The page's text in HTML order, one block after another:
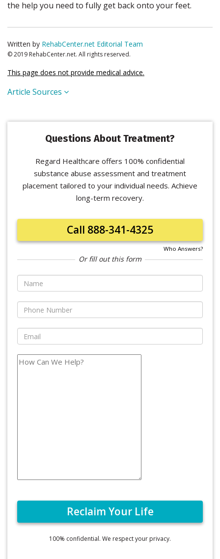
the help you need to fully get back onto your feet.
Written by RehabCenter.net Editorial Team
© 2019 RehabCenter.net. All rights reserved.
This page does not provide medical advice.
Article Sources
Questions About Treatment?
Regard Healthcare offers 100% confidential
substance abuse assessment and treatment
placement tailored to your individual needs. Achieve
long-term recovery.
Call 888-341-4325
Who Answers?
Or fill out this form
100% confidential. We respect your privacy.